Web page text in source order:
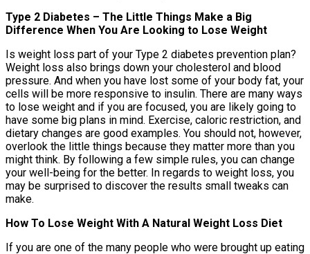
Type 2 Diabetes – The Little Things Make a Big
Difference When You Are Looking to Lose Weight
Is weight loss part of your Type 2 diabetes prevention plan?
Weight loss also brings down your cholesterol and blood
pressure. And when you have lost some of your body fat, your
cells will be more responsive to insulin. There are many ways
to lose weight and if you are focused, you are likely going to
have some big plans in mind. Exercise, caloric restriction, and
dietary changes are good examples. You should not, however,
overlook the little things because they matter more than you
might think. By following a few simple rules, you can change
your well-being for the better. In regards to weight loss, you
may be surprised to discover the results small tweaks can
make.
How To Lose Weight With A Natural Weight Loss Diet
If you are one of the many people who were brought up eating